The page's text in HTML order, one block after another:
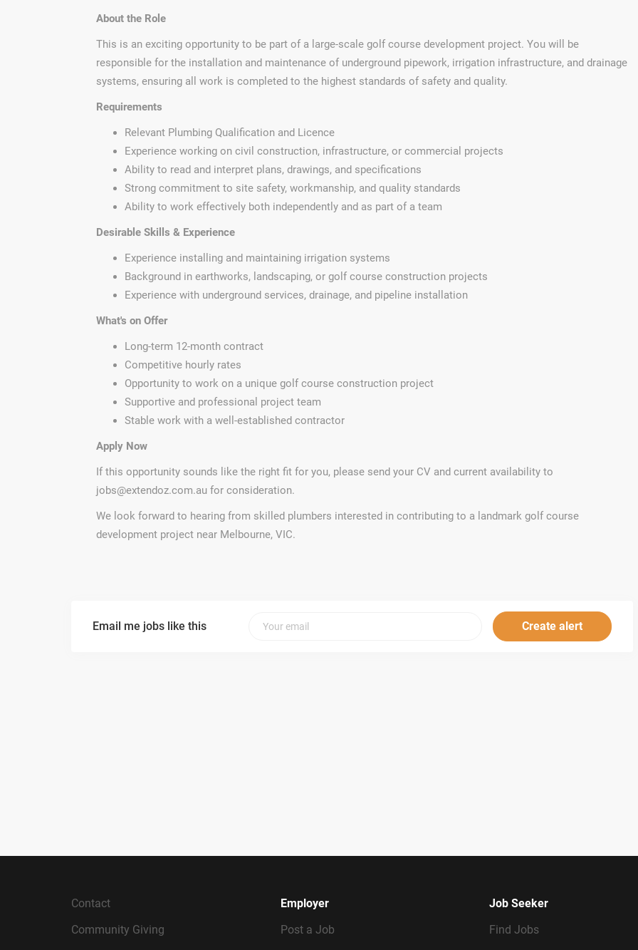
About the Role
This is an exciting opportunity to be part of a large-scale golf course development project. You will be
responsible for the installation and maintenance of underground pipework, irrigation infrastructure, and drainage
systems, ensuring all work is completed to the highest standards of safety and quality.
Requirements
Relevant Plumbing Qualification and Licence
Experience working on civil construction, infrastructure, or commercial projects
Ability to read and interpret plans, drawings, and specifications
Strong commitment to site safety, workmanship, and quality standards
Ability to work effectively both independently and as part of a team
Desirable Skills & Experience
Experience installing and maintaining irrigation systems
Background in earthworks, landscaping, or golf course construction projects
Experience with underground services, drainage, and pipeline installation
What's on Offer
Long-term 12-month contract
Competitive hourly rates
Opportunity to work on a unique golf course construction project
Supportive and professional project team
Stable work with a well-established contractor
Apply Now
If this opportunity sounds like the right fit for you, please send your CV and current availability to
jobs@extendoz.com.au for consideration.
We look forward to hearing from skilled plumbers interested in contributing to a landmark golf course
development project near Melbourne, VIC.
Email me jobs like this
Contact
Community Giving
Employer
Post a Job
Job Seeker
Find Jobs